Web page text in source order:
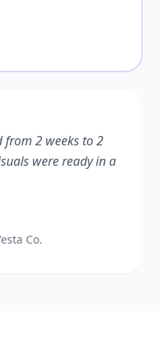
from 2 weeks to 2
were ready in a
Co.